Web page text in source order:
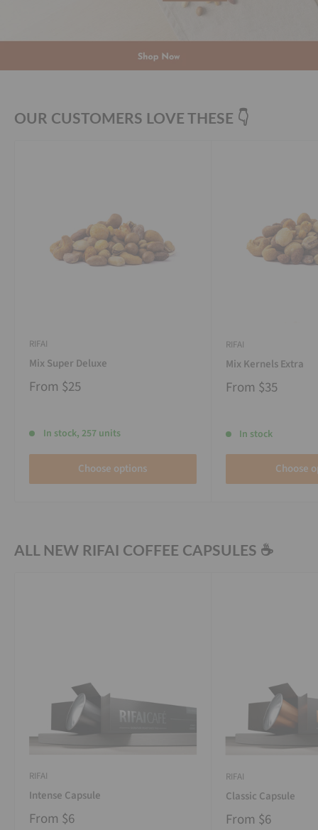
OUR CUSTOMERS LOVE THESE 👇
RIFAI
Mix Super Deluxe
From $25
In stock, 257 units
Choose options
RIFAI
Mix Kernels Extra
From $35
In stock
Choose
ALL NEW RIFAI COFFEE CAPSULES ☕
RIFAI
Intense Capsule
From $6
RIFAI
Classic Capsule
From $6